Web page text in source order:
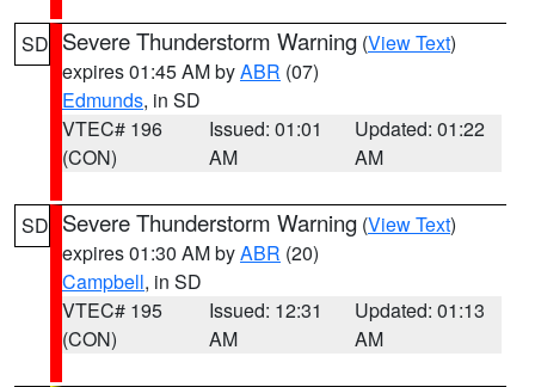
SD Severe Thunderstorm Warning (View Text)
expires 01:45 AM byABR (07)
Edmunds, in SD
VTEC# 196
(CON)
Issued: 01:01
AM
Updated: 01:22
AM
SD Severe Thunderstorm Warning (View Text)
expires 01:30 AM byABR (20)
Campbell, in SD
VTEC# 195
(CON)
Issued: 12:31
AM
Updated: 01:13
AM